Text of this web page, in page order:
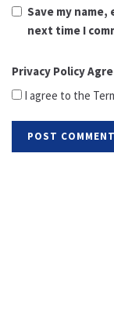
Save my
next time I
Privacy Policy
I agree to the